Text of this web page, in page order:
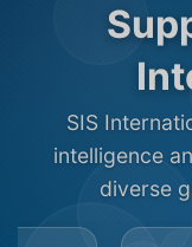
SIS
intelligence
diverse